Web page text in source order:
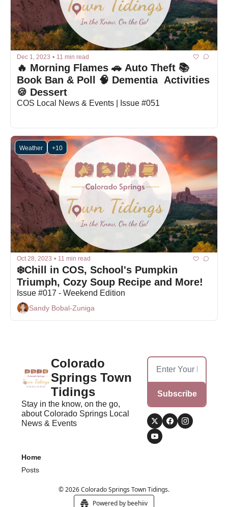
Dec 1, 2023 • 11 min read
🔥 Morning Flames 🚗 Auto Theft 📚
Book Ban & Poll 🧠 Dementia  Activities
🍪 Dessert
COS Local News & Events | Issue #051
Weather +10
Oct 28, 2023 • 11 min read
❄️Chill in COS, School's Pumpkin
Triumph, Cozy Soup Recipe and More!
Issue #017 - Weekend Edition
Sandy Bobal-Zuniga
Colorado
Springs Town
Tidings
Stay in the know, on the go,
about Colorado Springs Local
News & Events
Subscribe
Home
Posts
© 2026 Colorado Springs Town Tidings.
Powered by beehiiv